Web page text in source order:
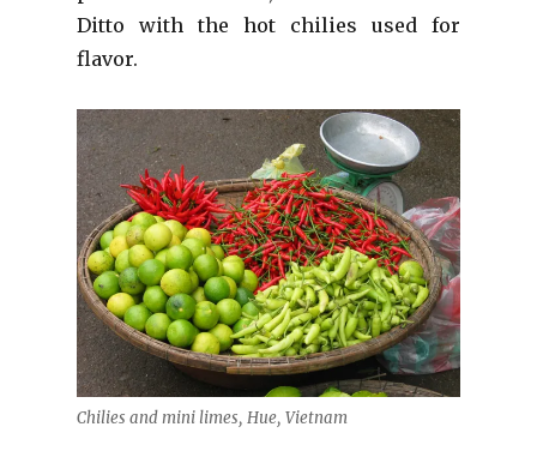
Ditto with the hot chilies used for
flavor.
Chilies and mini limes, Hue, Vietnam